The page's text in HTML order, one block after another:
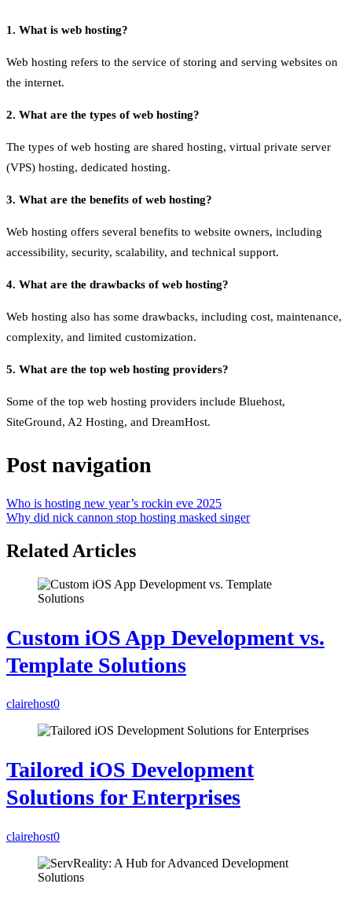
1. What is web hosting?
Web hosting refers to the service of storing and serving websites on
the internet.
2. What are the types of web hosting?
The types of web hosting are shared hosting, virtual private server
(VPS) hosting, dedicated hosting.
3. What are the benefits of web hosting?
Web hosting offers several benefits to website owners, including
accessibility, security, scalability, and technical support.
4. What are the drawbacks of web hosting?
Web hosting also has some drawbacks, including cost, maintenance,
complexity, and limited customization.
5. What are the top web hosting providers?
Some of the top web hosting providers include Bluehost,
SiteGround, A2 Hosting, and DreamHost.
Post navigation
Who is hosting new year’s rockin eve 2025
Why did nick cannon stop hosting masked singer
Related Articles
Custom iOS App Development vs.
Template Solutions
clairehost0
Tailored iOS Development
Solutions for Enterprises
clairehost0